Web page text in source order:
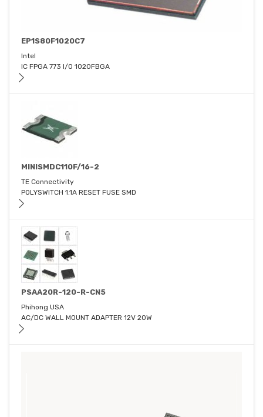
EP1S80F1020C7
Intel
IC FPGA 773 I/O 1020FBGA
MINISMDC110F/16-2
TE Connectivity
POLYSWITCH 1.1A RESET FUSE SMD
PSAA20R-120-R-CN5
Phihong USA
AC/DC WALL MOUNT ADAPTER 12V 20W